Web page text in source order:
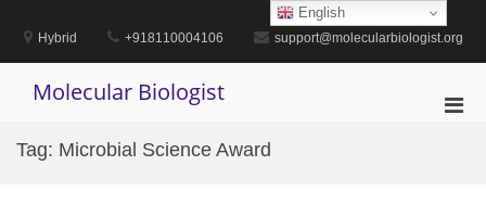
contentHybrid +918110004106 support@molecularbiologist.org
Molecular Biologist
Tag: Microbial Science Award
English